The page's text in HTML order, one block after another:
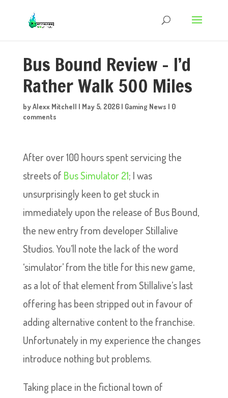
Bus Bound Review – I’d
Rather Walk 500 Miles
byAlexx Mitchell | May 5, 2026| Gaming News | 0
comments
After over 100 hours spent servicing the
streets of Bus Simulator 21; I was
unsurprisingly keen to get stuck in
immediately upon the release of Bus Bound,
the new entry from developer Stillalive
Studios. You’ll note the lack of the word
‘simulator’ from the title for this new game,
as a lot of that element from Stillalive’s last
offering has been stripped out in favour of
adding alternative content to the franchise.
Unfortunately in my experience the changes
introduce nothing but problems.
Taking place in the fictional town of